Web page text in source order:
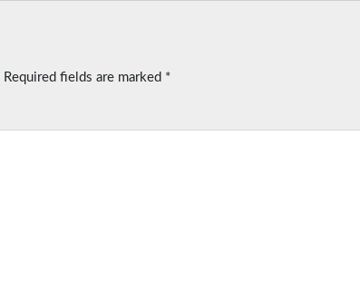
Required fields are marked *